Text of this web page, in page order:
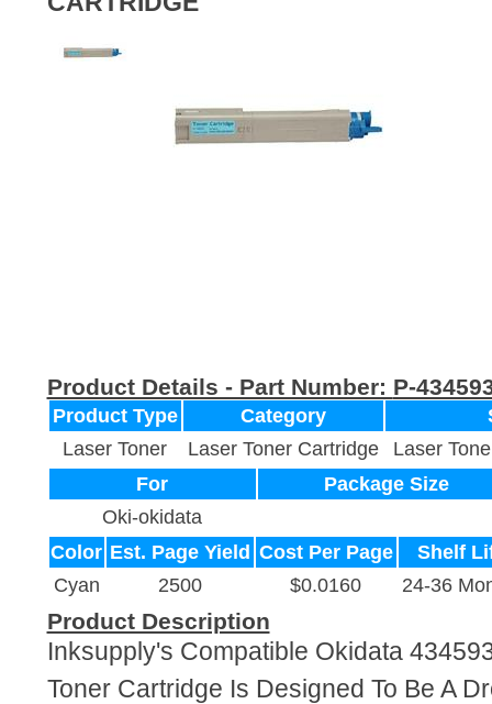
Product Details - Part Number: P-
Product Type Category
Laser Toner
Laser Toner Cartridge
Laser
For
Package Size
Oki-okidata
Color Est. Page Yield Cost Per Page
Shelf
Cyan
2500 $0.0160 24-36
Product Description
Inksupply's Compatible Okidata
Toner Cartridge Is Designed To Be A